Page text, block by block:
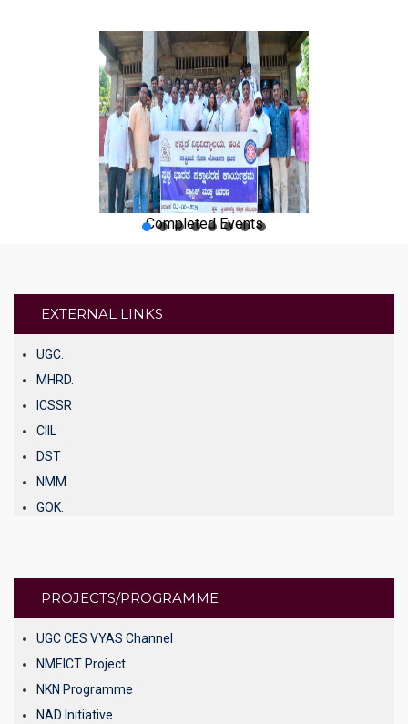
Completed Events
EXTERNAL LINKS
UGC.
MHRD.
ICSSR
CIIL
DST
NMM
GOK.
NPTEL Video Lectures.
Scholarship / Fellowship.
National Digital Library
gnanasangama
E – Content.
PROJECTS/PROGRAMME
UGC CES VYAS Channel
NMEICT Project
NKN Programme
NAD Initiative